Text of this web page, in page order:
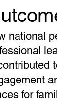
national
for